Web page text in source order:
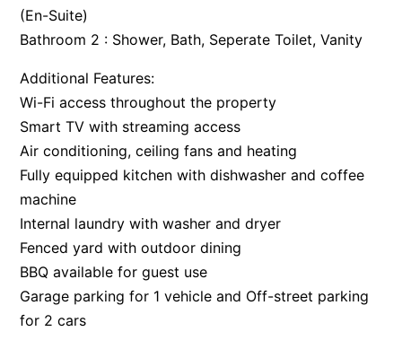
(En-Suite)
Bathroom 2 : Shower, Bath, Seperate Toilet, Vanity
Additional Features:
Wi-Fi access throughout the property
Smart TV with streaming access
Air conditioning, ceiling fans and heating
Fully equipped kitchen with dishwasher and coffee
machine
Internal laundry with washer and dryer
Fenced yard with outdoor dining
BBQ available for guest use
Garage parking for 1 vehicle and Off-street parking
for 2 cars